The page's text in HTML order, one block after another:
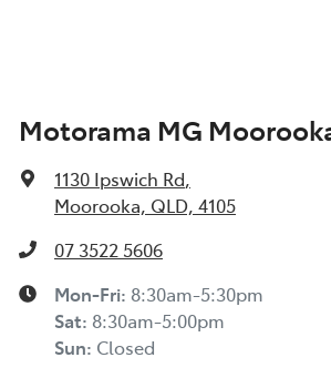
Motorama MG
1130 Ipswich Rd,
Moorooka, QLD, 4105
07 3522 5606
Mon-Fri: 8:30am-5:30pm
Sat: 8:30am-5:00pm
Sun: Closed